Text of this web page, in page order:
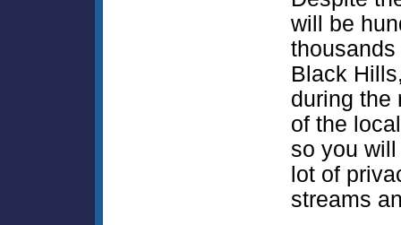
will be
Black
during the
of the
so you
lot of
streams